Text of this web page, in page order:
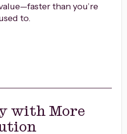
than you’re
to.
with More